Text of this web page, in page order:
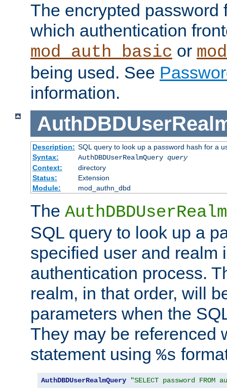
The encrypted password
which authentication
mod_auth_basic or
being used. See
information.
Description: SQL query to look up a password hash for a
Syntax:
AuthDBDUserRealmQuery query
Context:
directory
Status:
Extension
Module:
mod_authn_dbd
The
SQL query to look up a
specified user and realm
authentication process.
realm, in that order, will
parameters when the
They may be referenced
statement using %s
AuthDBDUserRealmQuery "SELECT password FROM